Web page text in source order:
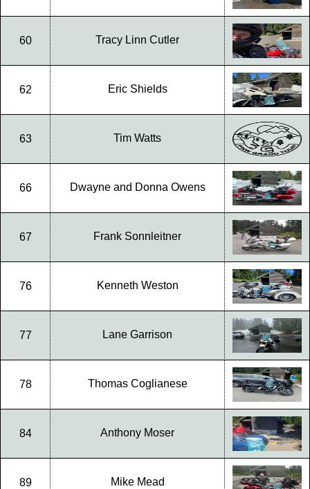
60 Tracy Linn Cutler
62 Eric Shields
63 Tim Watts
66 Dwayne and Donna Owens
67 Frank Sonnleitner
76 Kenneth Weston
77 Lane Garrison
78 Thomas Coglianese
84 Anthony Moser
89 Mike Mead